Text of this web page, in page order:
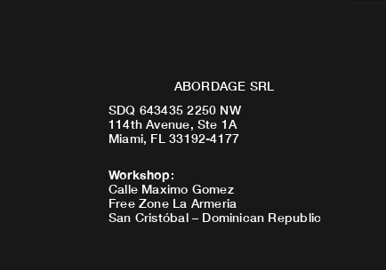
ABORDAGE SRL
SDQ 643435 2250 NW
114th Avenue, Ste 1A
Miami, FL 33192-4177
Workshop:
Calle Maximo Gomez
Free Zone La Armeria
San Cristóbal – Dominican Republic